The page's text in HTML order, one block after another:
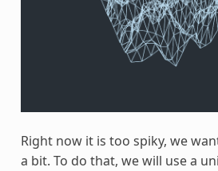
Right now it is too spiky, we
a bit. To do that, we will use a